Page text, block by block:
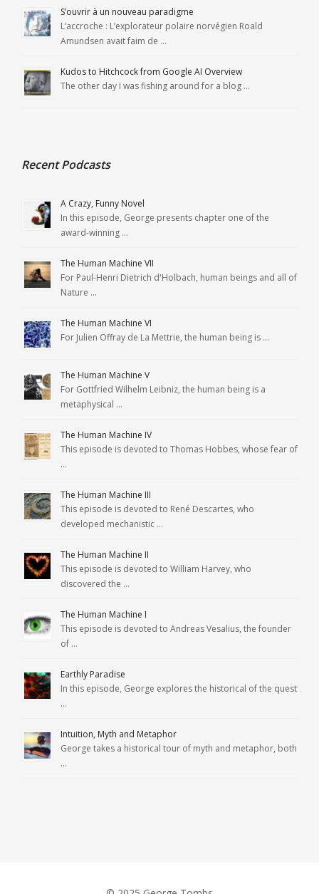
S’ouvrir à un nouveau paradigme
L’accroche : L’explorateur polaire norvégien Roald
Amundsen avait faim de …
Kudos to Hitchcock from Google AI Overview
The other day I was fishing around for a blog …
Recent Podcasts
A Crazy, Funny Novel
In this episode, George presents chapter one of the
award-winning …
The Human Machine VII
For Paul-Henri Dietrich d'Holbach, human beings and all of
Nature …
The Human Machine VI
For Julien Offray de La Mettrie, the human being is …
The Human Machine V
For Gottfried Wilhelm Leibniz, the human being is a
metaphysical …
The Human Machine IV
This episode is devoted to Thomas Hobbes, whose fear of
…
The Human Machine III
This episode is devoted to René Descartes, who
developed mechanistic …
The Human Machine II
This episode is devoted to William Harvey, who
discovered the …
The Human Machine I
This episode is devoted to Andreas Vesalius, the founder
of …
Earthly Paradise
In this episode, George explores the historical of the quest
…
Intuition, Myth and Metaphor
George takes a historical tour of myth and metaphor, both
…